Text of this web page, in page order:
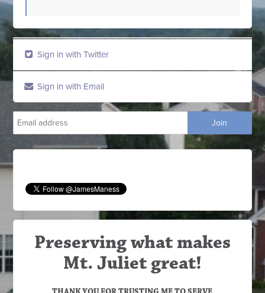
Sign in with Twitter
Sign in with Email
Preserving what makes
Mt. Juliet great!